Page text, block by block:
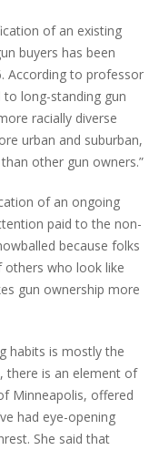
of an existing
buyers has been
According to professor
to long-standing gun
racially diverse
urban and suburban,
other gun owners.”
of an ongoing
paid to the non-
because folks
others who look like
gun ownership more
habits is mostly the
there is an element of
Minneapolis, offered
had eye-opening
She said that